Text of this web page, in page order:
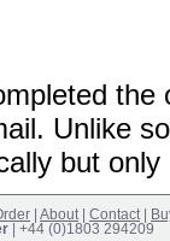
Unlike
but
About| Contact|
| +44 (0)1803 294209